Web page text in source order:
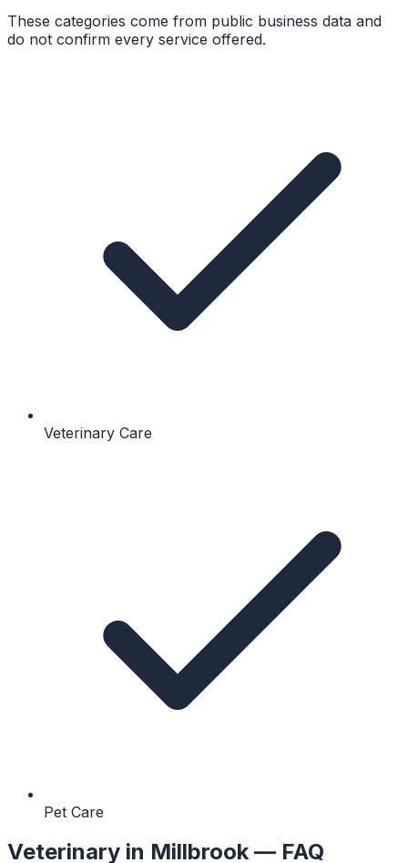
These categories come from public business data and
do not confirm every service offered.
Veterinary Care
Pet Care
Veterinary in Millbrook — FAQ